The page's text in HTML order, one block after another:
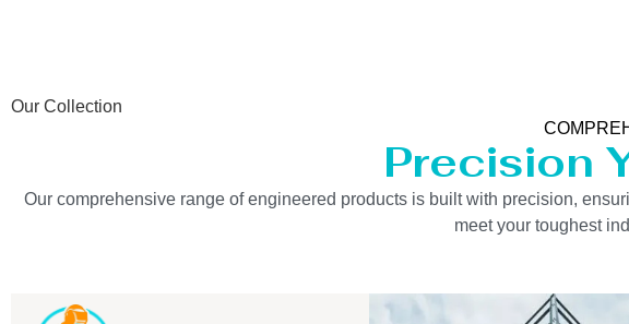
Our Collection
Precision
Our comprehensive range of engineered products is built with precision,
meet your toughest